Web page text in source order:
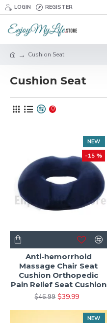
LOGIN REGISTER
Cushion Seat
Cushion Seat
0
NEW
-15 %
Anti-hemorrhoid
Massage Chair Seat
Cushion Orthopedic
Pain Relief Seat Cushion
$46.99 $39.99
NEW